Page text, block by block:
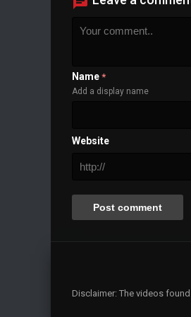
Font Size
Text Edge Style
Name *
Add a display name
Website
Disclaimer: The videos